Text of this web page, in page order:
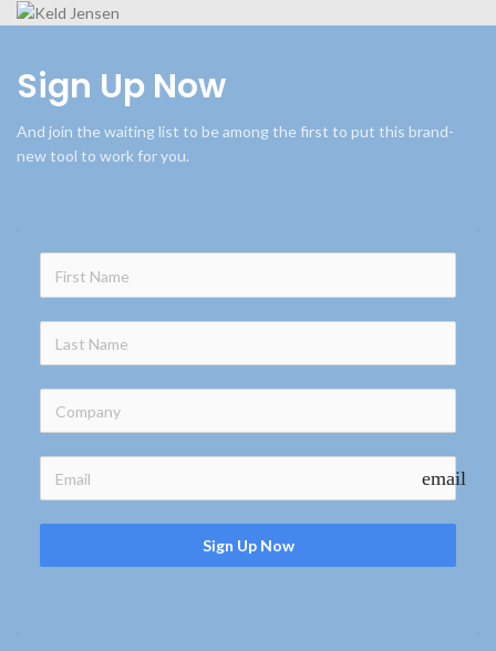
Sign Up Now
And join the waiting list to be among the first to put this brand-
new tool to work for you.
email
Sign Up Now